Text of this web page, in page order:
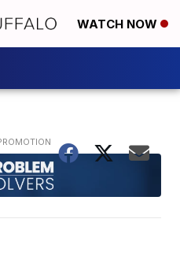
WATCH NOW